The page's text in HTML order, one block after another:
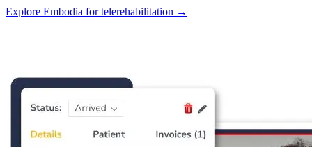
Explore Embodia for telerehabilitation →